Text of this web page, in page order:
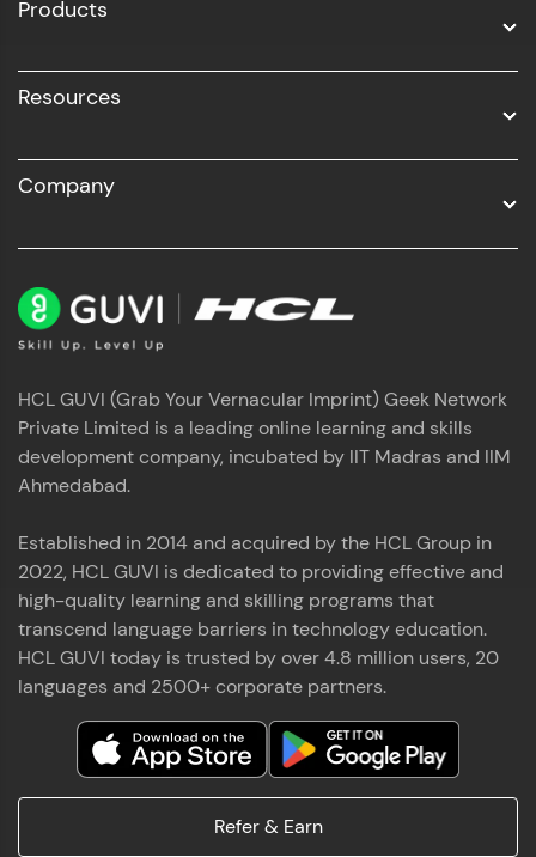
Products
Resources
Company
HCL GUVI (Grab Your Vernacular Imprint) Geek Network
Private Limited is a leading online learning and skills
development company, incubated by IIT Madras and IIM
Ahmedabad.
Established in 2014 and acquired by the HCL Group in
2022, HCL GUVI is dedicated to providing effective and
high-quality learning and skilling programs that
transcend language barriers in technology education.
HCL GUVI today is trusted by over 4.8 million users, 20
languages and 2500+ corporate partners.
Refer & Earn